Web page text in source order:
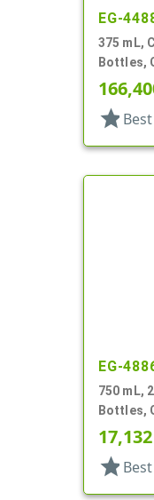
EG-
375 mL,
Bottles,
Style
star
EG-
750 mL,
Bottles,
Round,
17,132
star